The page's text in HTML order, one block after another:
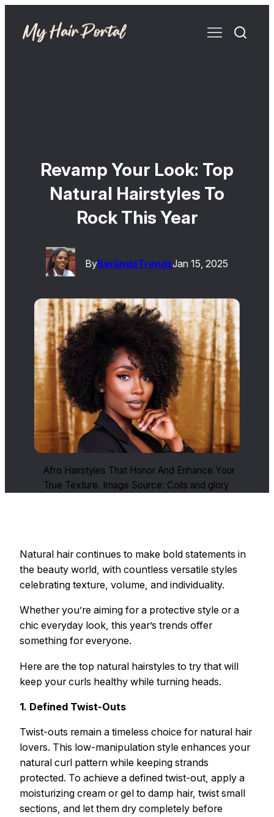
Revamp Your Look: Top
Natural Hairstyles To
Rock This Year
ByBerlindaTrendsJan 15, 2025
Afro Hairstyles That Honor And Enhance Your
True Texture. Image Source: Coils and glory
Natural hair continues to make bold statements in
the beauty world, with countless versatile styles
celebrating texture, volume, and individuality.
Whether you’re aiming for a protective style or a
chic everyday look, this year’s trends offer
something for everyone.
Here are the top natural hairstyles to try that will
keep your curls healthy while turning heads.
1. Defined Twist-Outs
Twist-outs remain a timeless choice for natural hair
lovers. This low-manipulation style enhances your
natural curl pattern while keeping strands
protected. To achieve a defined twist-out, apply a
moisturizing cream or gel to damp hair, twist small
sections, and let them dry completely before